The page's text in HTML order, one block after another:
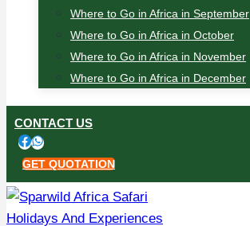
Where to Go in Africa in September
Where to Go in Africa in October
Where to Go in Africa in November
Where to Go in Africa in December
CONTACT US
GET QUOTATION